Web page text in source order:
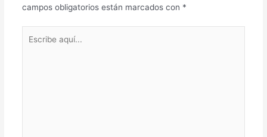
campos obligatorios están marcados con *
aquí...